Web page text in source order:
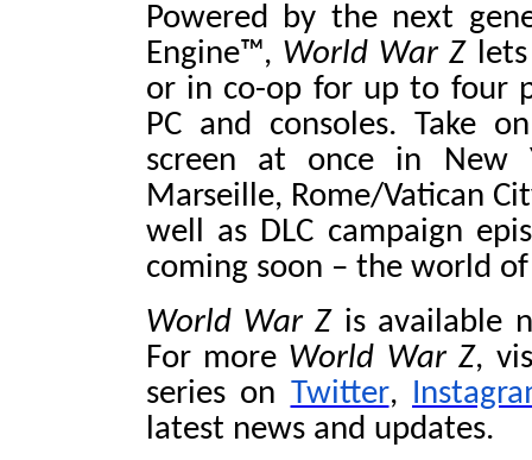
Powered by the next
Engine™, World War Z
or in co-op for up to four
PC and consoles. Take
screen at once in New
Marseille, Rome/Vatican
well as DLC campaign
coming soon – the world of
World War Z is available
For more World War Z,
series on Twitter,
latest news and updates.